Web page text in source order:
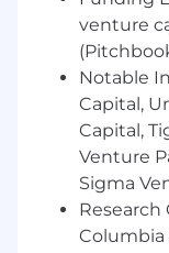
analysis of
level of
relevant labor
expected to
job
Salaries at
in the lower
range in
reflect
In addition to
venture
Notable
Capital,
Capital,
Venture
Sigma
Research
Columbia